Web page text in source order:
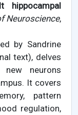
hippocampal
Neuroscience,
by Sandrine
text), delves
neurons
It covers
pattern
regulation,